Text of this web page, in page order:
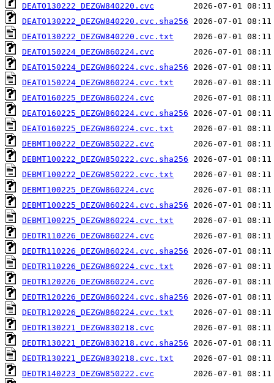
DEATO130222_DEZGW840220.cvc
DEATO130222_DEZGW840220.cvc.sha256
DEATO130222_DEZGW840220.cvc.txt
DEATO150224_DEZGW860224.cvc
DEATO150224_DEZGW860224.cvc.sha256
DEATO150224_DEZGW860224.cvc.txt
DEATO160225_DEZGW860224.cvc
DEATO160225_DEZGW860224.cvc.sha256
DEATO160225_DEZGW860224.cvc.txt
DEBMT100222_DEZGW850222.cvc
DEBMT100222_DEZGW850222.cvc.sha256
DEBMT100222_DEZGW850222.cvc.txt
DEBMT100225_DEZGW860224.cvc
DEBMT100225_DEZGW860224.cvc.sha256
DEBMT100225_DEZGW860224.cvc.txt
DEDTR110226_DEZGW860224.cvc
DEDTR110226_DEZGW860224.cvc.sha256
DEDTR110226_DEZGW860224.cvc.txt
DEDTR120226_DEZGW860224.cvc
DEDTR120226_DEZGW860224.cvc.sha256
DEDTR120226_DEZGW860224.cvc.txt
DEDTR130221_DEZGW830218.cvc
DEDTR130221_DEZGW830218.cvc.sha256
DEDTR130221_DEZGW830218.cvc.txt
DEDTR140223_DEZGW850222.cvc